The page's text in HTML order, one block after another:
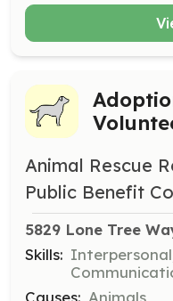
Animal Rescue
Public Benefit
5829 Lone Tree
Skills:
Causes: Animals